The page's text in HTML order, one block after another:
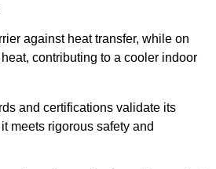
against heat transfer, while on
contributing to a cooler indoor
and certifications validate its
meets rigorous safety and